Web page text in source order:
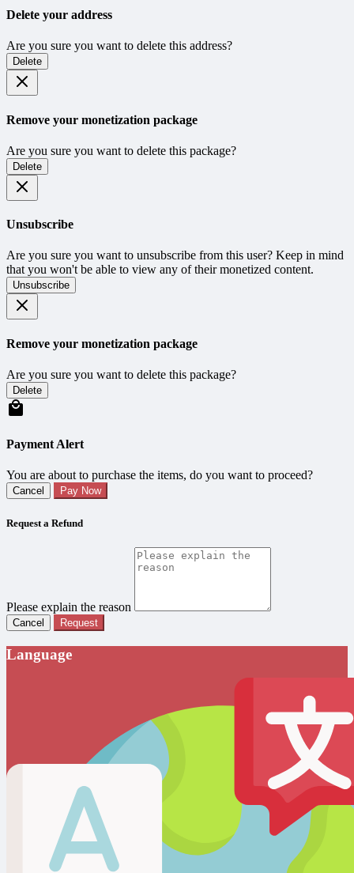
Delete your address
Are you sure you want to delete this address?
Delete
Remove your monetization package
Are you sure you want to delete this package?
Delete
Unsubscribe
Are you sure you want to unsubscribe from this user? Keep in mind
that you won't be able to view any of their monetized content.
Unsubscribe
Remove your monetization package
Are you sure you want to delete this package?
Delete
Payment Alert
You are about to purchase the items, do you want to proceed?
Cancel Pay Now
Request a Refund
Please explain the reason
Cancel Request
Language